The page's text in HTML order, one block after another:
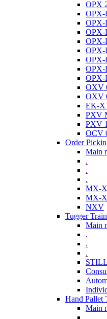
OPX
OPX-
OPX-
OPX-
OPX-
OPX-
OPX-
OPX-
OPX-
OXV
OXV
EK-X
PXV
PXV
OCV
Order
Main
.
.
.
MX-X
MX-
NXV
Tugger
Main
.
.
.
Hand Pallet
Main